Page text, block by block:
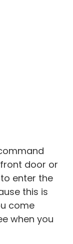
door or
enter the
this is
come
when you